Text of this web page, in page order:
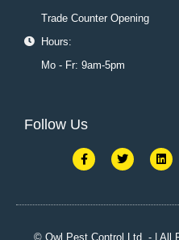
Trade Counter Opening
Hours:
Mo - Fr: 9am-5pm
Follow Us
F
a
c
o
k
T
w
i
e
L
i
n
d
n
© Owl Pest Control Ltd. - | All